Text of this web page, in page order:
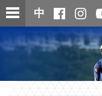
Skip
to
content
中
content